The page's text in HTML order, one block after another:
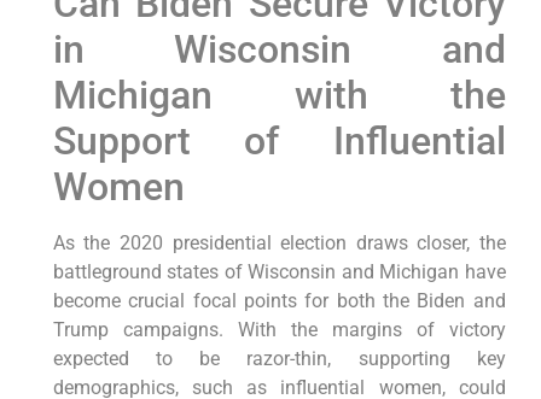
in Wisconsin and
Michigan with the
Support of Influential
Women
As the 2020 presidential election draws closer, the
battleground states of Wisconsin and Michigan have
become crucial focal points for both the Biden and
Trump campaigns. With the margins of victory
expected to be razor-thin, supporting key
demographics, such as influential women, could